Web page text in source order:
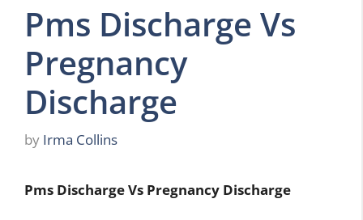
Pms Discharge Vs
Pregnancy
Discharge
by Irma Collins
Pms Discharge Vs Pregnancy Discharge